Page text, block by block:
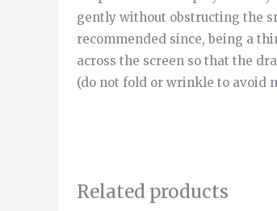
gently without obstructing the
recommended since, being a
across the screen so that the
(do not fold or wrinkle to avoid
Related products